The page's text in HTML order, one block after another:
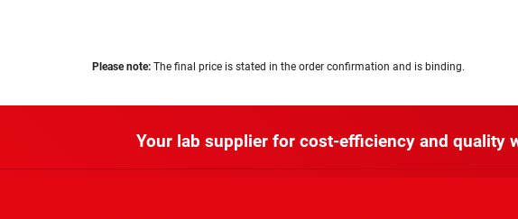
Please note: The final price is stated in the order confirmation and is binding.
Your lab supplier for cost-efficiency and quality